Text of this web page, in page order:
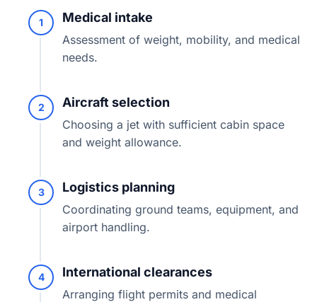
1 Medical intake
Assessment of weight, mobility, and medical
needs.
2 Aircraft selection
Choosing a jet with sufficient cabin space
and weight allowance.
3 Logistics planning
Coordinating ground teams, equipment, and
airport handling.
4 International clearances
Arranging flight permits and medical